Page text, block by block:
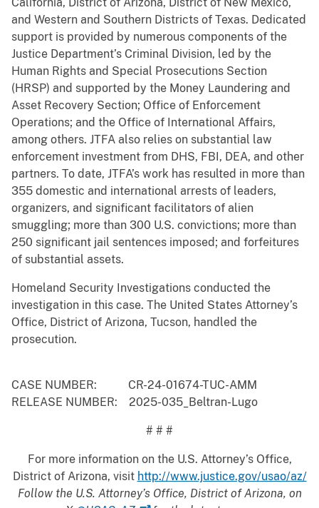
California, District of Arizona, District of New Mexico,
and Western and Southern Districts of Texas. Dedicated
support is provided by numerous components of the
Justice Department’s Criminal Division, led by the
Human Rights and Special Prosecutions Section
(HRSP) and supported by the Money Laundering and
Asset Recovery Section; Office of Enforcement
Operations; and the Office of International Affairs,
among others. JTFA also relies on substantial law
enforcement investment from DHS, FBI, DEA, and other
partners. To date, JTFA’s work has resulted in more than
355 domestic and international arrests of leaders,
organizers, and significant facilitators of alien
smuggling; more than 300 U.S. convictions; more than
250 significant jail sentences imposed; and forfeitures
of substantial assets.
Homeland Security Investigations conducted the
investigation in this case. The United States Attorney’s
Office, District of Arizona, Tucson, handled the
prosecution.
CASE NUMBER: CR-24-01674-TUC-AMM
RELEASE NUMBER: 2025-035_Beltran-Lugo
# # #
For more information on the U.S. Attorney’s Office,
District of Arizona, visit http://www.justice.gov/usao/az/
Follow the U.S. Attorney’s Office, District of Arizona, on